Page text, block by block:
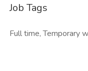
Job Tags
Full time, Temporary